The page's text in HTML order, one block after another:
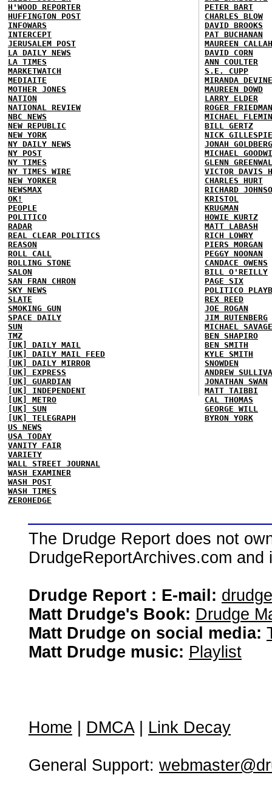
H'WOOD REPORTER
HUFFINGTON POST
INFOWARS
INTERCEPT
JERUSALEM POST
LA DAILY NEWS
LA TIMES
MARKETWATCH
MEDIAITE
MOTHER JONES
NATION
NATIONAL REVIEW
NBC NEWS
NEW REPUBLIC
NEW YORK
NY DAILY NEWS
NY POST
NY TIMES
NY TIMES WIRE
NEW YORKER
NEWSMAX
OK!
PEOPLE
POLITICO
RADAR
REAL CLEAR POLITICS
REASON
ROLL CALL
ROLLING STONE
SALON
SAN FRAN CHRON
SKY NEWS
SLATE
SMOKING GUN
SPACE DAILY
SUN
TMZ
[UK] DAILY MAIL
[UK] DAILY MAIL FEED
[UK] DAILY MIRROR
[UK] EXPRESS
[UK] GUARDIAN
[UK] INDEPENDENT
[UK] METRO
[UK] SUN
[UK] TELEGRAPH
US NEWS
USA TODAY
VANITY FAIR
VARIETY
WALL STREET JOURNAL
WASH EXAMINER
WASH POST
WASH TIMES
ZEROHEDGE
PETER BART
CHARLES BLOW
DAVID BROOKS
PAT BUCHANAN
MAUREEN
DAVID CORN
ANN COULTER
S.E. CUPP
MIRANDA DEVINE
MAUREEN DOWD
LARRY ELDER
ROGER FRIEDMAN
MICHAEL
BILL GERTZ
NICK GILLESPIE
JONAH GOLDBERG
MICHAEL
GLENN
VICTOR DAVIS
CHARLES HURT
RICHARD
KRISTOL
KRUGMAN
HOWIE KURTZ
MATT LABASH
RICH LOWRY
PIERS MORGAN
PEGGY NOONAN
CANDACE OWENS
BILL O'REILLY
PAGE SIX
POLITICO
REX REED
JOE ROGAN
JIM RUTENBERG
MICHAEL SAVAGE
BEN SHAPIRO
BEN SMITH
KYLE SMITH
SNOWDEN
ANDREW
JONATHAN SWAN
MATT TAIBBI
CAL THOMAS
GEORGE WILL
BYRON YORK
The Drudge Report does not
DrudgeReportArchives.com
Drudge Report : E-mail:
Matt Drudge's Book: Drudge
Matt Drudge on social media:
Matt Drudge music: Playlist
Home DMCA| Link Decay
General Support: